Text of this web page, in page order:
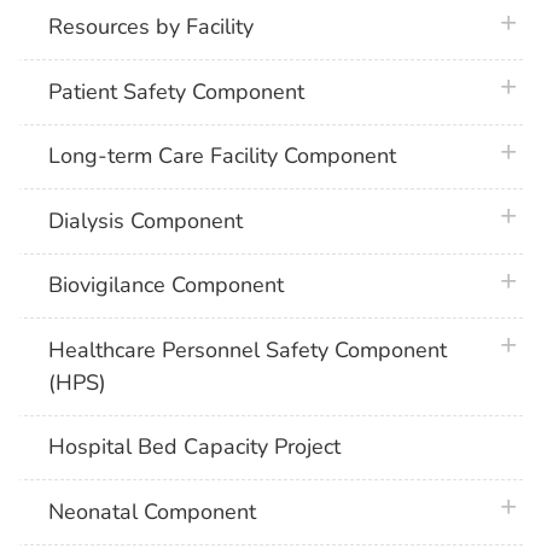
Resources by Facility
Patient Safety Component
Long-term Care Facility Component
Dialysis Component
Biovigilance Component
Healthcare Personnel Safety Component
(HPS)
Hospital Bed Capacity Project
Neonatal Component